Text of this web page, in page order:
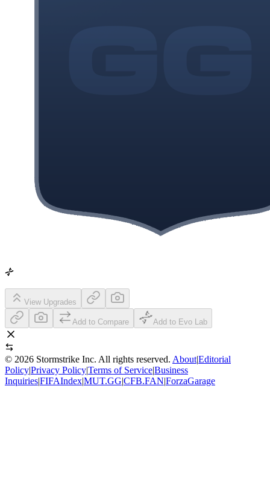
View Upgrades
Add to Compare Add to Evo Lab
© 2026 Stormstrike Inc. All rights reserved. About|Editorial
Policy|Privacy Policy|Terms of Service|Business
Inquiries|FIFAIndex|MUT.GG|CFB.FAN|ForzaGarage